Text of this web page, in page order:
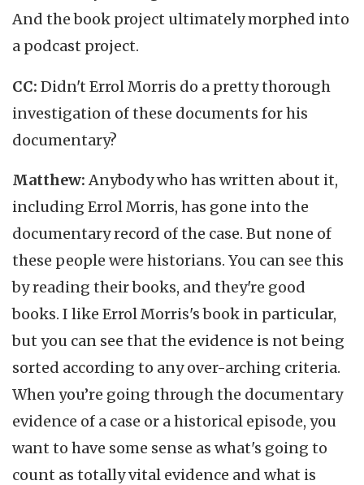
And the book project ultimately morphed into
a podcast project.
CC: Didn't Errol Morris do a pretty thorough
investigation of these documents for his
documentary?
Matthew: Anybody who has written about it,
including Errol Morris, has gone into the
documentary record of the case. But none of
these people were historians. You can see this
by reading their books, and they're good
books. I like Errol Morris's book in particular,
but you can see that the evidence is not being
sorted according to any over-arching criteria.
When you’re going through the documentary
evidence of a case or a historical episode, you
want to have some sense as what's going to
count as totally vital evidence and what is